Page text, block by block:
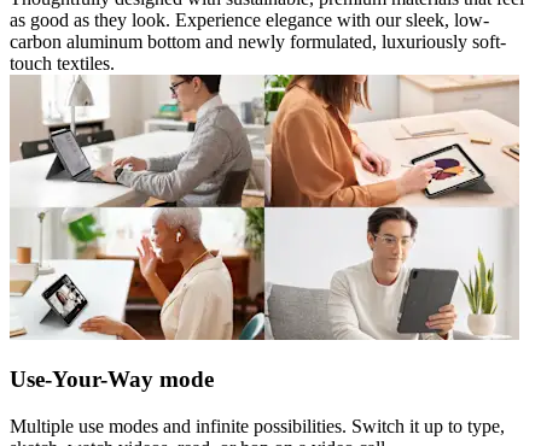
as good as they look. Experience elegance with our sleek, low-
carbon aluminum bottom and newly formulated, luxuriously soft-
touch textiles.
Use-Your-Way mode
Multiple use modes and infinite possibilities. Switch it up to type,